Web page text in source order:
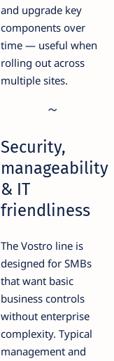
and upgrade key
components over
time — useful when
rolling out across
multiple sites.
Security,
manageability
& IT
friendliness
The Vostro line is
designed for SMBs
that want basic
business controls
without enterprise
complexity. Typical
management and